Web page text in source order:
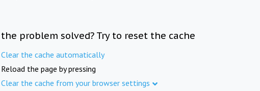
problem solved? Try to reset the cache
Clear the cache automatically
Reload the page by pressing
Clear the cache from your browser settings